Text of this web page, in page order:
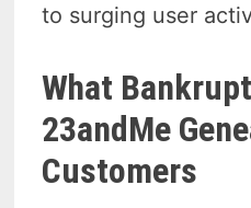
to surging user
What
23andMe
Customers